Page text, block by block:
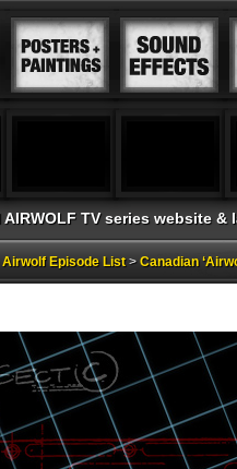
TV series website
Airwolf Episode List > Canadian